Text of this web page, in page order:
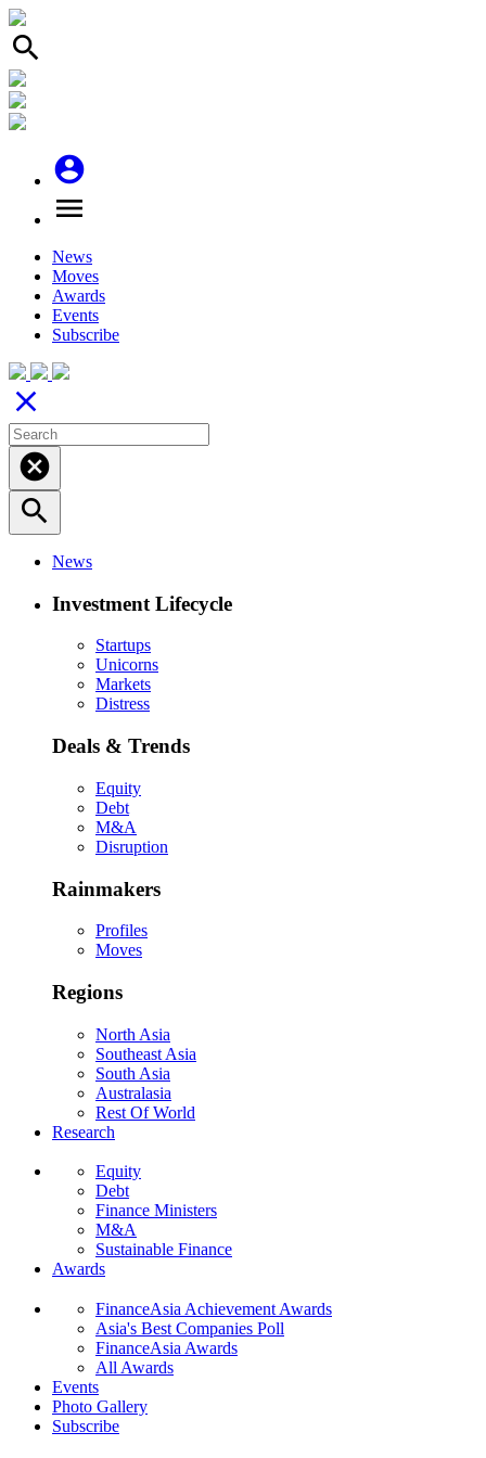
search
account_circle
menu
News
Moves
Awards
Events
Subscribe
close
cancel
search
News
Investment Lifecycle
Startups
Unicorns
Markets
Distress
Deals & Trends
Equity
Debt
M&A
Disruption
Rainmakers
Profiles
Moves
Regions
North Asia
Southeast Asia
South Asia
Australasia
Rest Of World
Research
Equity
Debt
Finance Ministers
M&A
Sustainable Finance
Awards
FinanceAsia Achievement Awards
Asia's Best Companies Poll
FinanceAsia Awards
All Awards
Events
Photo Gallery
Subscribe